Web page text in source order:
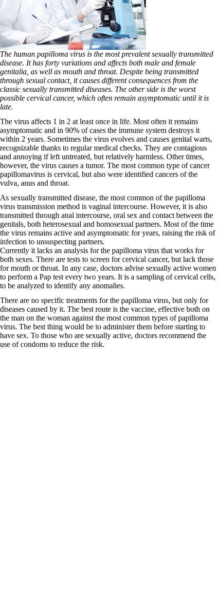
The human papilloma virus is the most prevalent sexually transmitted
disease. It has forty variations and affects both male and female
genitalia, as well as mouth and throat. Despite being transmitted
through sexual contact, it causes different consequences from the
classic sexually transmitted diseases. The other side is the worst
possible cervical cancer, which often remain asymptomatic until it is
late.
The virus affects 1 in 2 at least once in life. Most often it remains
asymptomatic and in 90% of cases the immune system destroys it
within 2 years. Sometimes the virus evolves and causes genital warts,
recognizable thanks to regular medical checks. They are contagious
and annoying if left untreated, but relatively harmless. Other times,
however, the virus causes a tumor. The most common type of cancer
papillomavirus is cervical, but also were identified cancers of the
vulva, anus and throat.
As sexually transmitted disease, the most common of the papilloma
virus transmission method is vaginal intercourse. However, it is also
transmitted through anal intercourse, oral sex and contact between the
genitals, both heterosexual and homosexual partners. Most of the time
the virus remains active and asymptomatic for years, raising the risk of
infection to unsuspecting partners.
Currently it lacks an analysis for the papilloma virus that works for
both sexes. There are tests to screen for cervical cancer, but lack those
for mouth or throat. In any case, doctors advise sexually active women
to perform a Pap test every two years. It is a sampling of cervical cells,
to be analyzed to identify any anomalies.
There are no specific treatments for the papilloma virus, but only for
diseases caused by it. The best route is the vaccine, effective both on
the man on the woman against the most common types of papilloma
virus. The best thing would be to administer them before starting to
have sex. To those who are sexually active, doctors recommend the
use of condoms to reduce the risk.